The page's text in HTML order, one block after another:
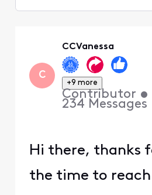
C
CCVanessa
+9 more
Contributor •
234 Messages
Hi there, thanks
the time to